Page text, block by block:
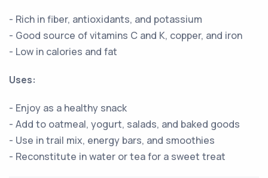
- Rich in fiber, antioxidants, and potassium
- Good source of vitamins C and K, copper, and iron
- Low in calories and fat
Uses:
- Enjoy as a healthy snack
- Add to oatmeal, yogurt, salads, and baked goods
- Use in trail mix, energy bars, and smoothies
- Reconstitute in water or tea for a sweet treat